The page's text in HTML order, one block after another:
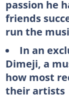
passion he
friends
run the
In an
Dimeji, a
how most
their artists